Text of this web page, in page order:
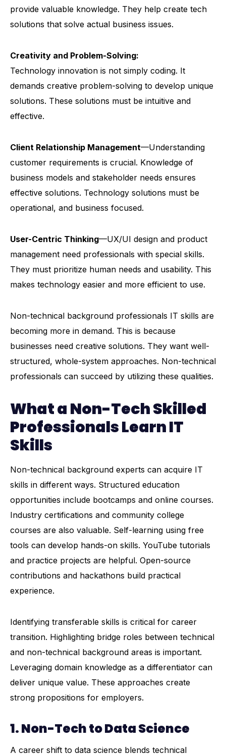
provide valuable knowledge. They help create tech
solutions that solve actual business issues.
Creativity and Problem-Solving:
Technology innovation is not simply coding. It
demands creative problem-solving to develop unique
solutions. These solutions must be intuitive and
effective.
Client Relationship Management—Understanding
customer requirements is crucial. Knowledge of
business models and stakeholder needs ensures
effective solutions. Technology solutions must be
operational, and business focused.
User-Centric Thinking—UX/UI design and product
management need professionals with special skills.
They must prioritize human needs and usability. This
makes technology easier and more efficient to use.
Non-technical background professionals IT skills are
becoming more in demand. This is because
businesses need creative solutions. They want well-
structured, whole-system approaches. Non-technical
professionals can succeed by utilizing these qualities.
What a Non-Tech Skilled
Professionals Learn IT
Skills
Non-technical background experts can acquire IT
skills in different ways. Structured education
opportunities include bootcamps and online courses.
Industry certifications and community college
courses are also valuable. Self-learning using free
tools can develop hands-on skills. YouTube tutorials
and practice projects are helpful. Open-source
contributions and hackathons build practical
experience.
Identifying transferable skills is critical for career
transition. Highlighting bridge roles between technical
and non-technical background areas is important.
Leveraging domain knowledge as a differentiator can
deliver unique value. These approaches create
strong propositions for employers.
1.Non-Tech to Data Science
A career shift to data science blends technical